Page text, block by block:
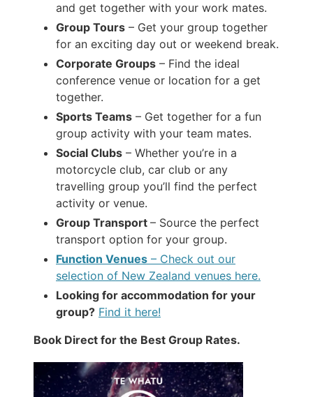
and get together with your work mates.
Group Tours – Get your group together
for an exciting day out or weekend break.
Corporate Groups – Find the ideal
conference venue or location for a get
together.
Sports Teams – Get together for a fun
group activity with your team mates.
Social Clubs – Whether you’re in a
motorcycle club, car club or any
travelling group you’ll find the perfect
activity or venue.
Group Transport – Source the perfect
transport option for your group.
Function Venues – Check out our
selection of New Zealand venues here.
Looking for accommodation for your
group? Find it here!
Book Direct for the Best Group Rates.